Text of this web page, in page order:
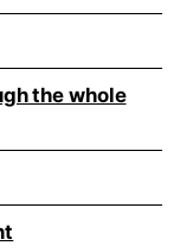
the whole